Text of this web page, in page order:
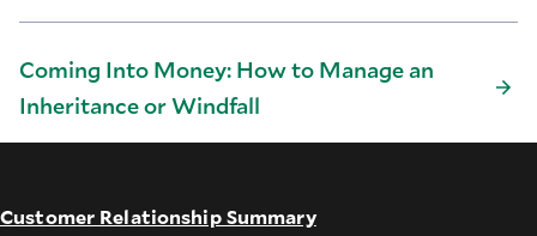
Coming Into Money: How to Manage an
Inheritance or Windfall
Customer Relationship Summary